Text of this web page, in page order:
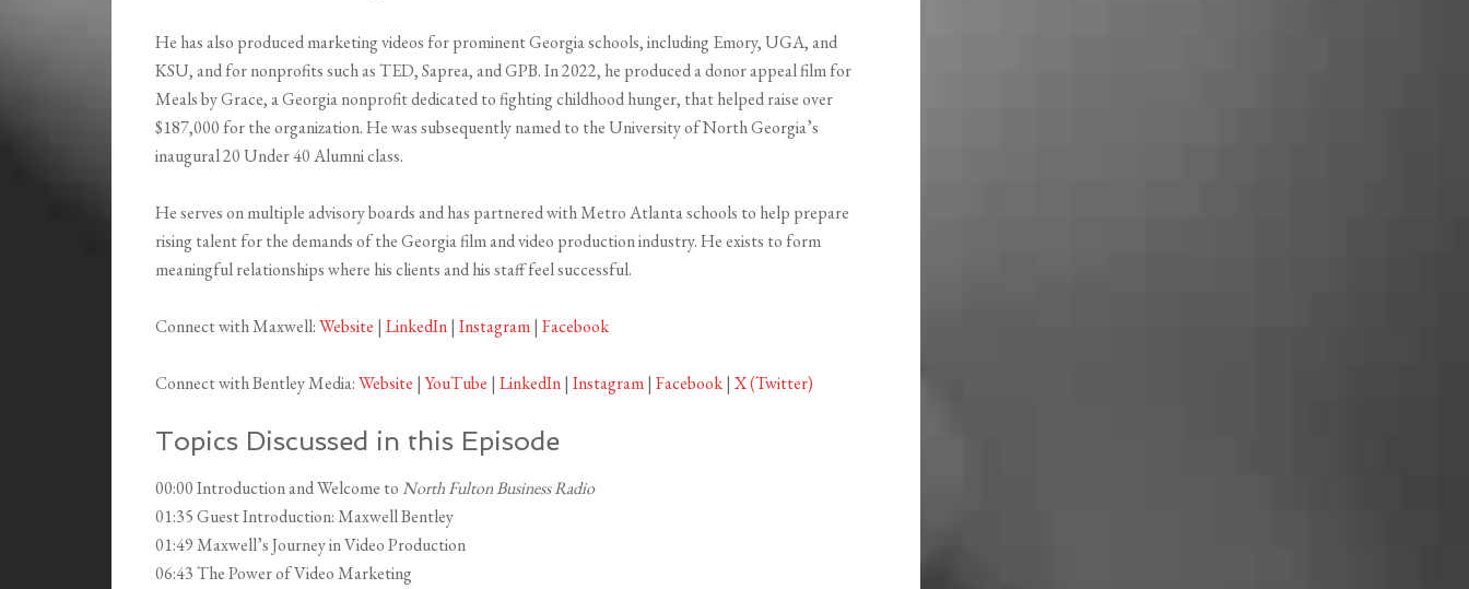
He has also produced marketing videos for prominent Georgia schools, including Emory, UGA, and
KSU, and for nonprofits such as TED, Saprea, and GPB. In 2022, he produced a donor appeal film for
Meals by Grace, a Georgia nonprofit dedicated to fighting childhood hunger, that helped raise over
$187,000 for the organization. He was subsequently named to the University of North Georgia’s
inaugural 20 Under 40 Alumni class.
He serves on multiple advisory boards and has partnered with Metro Atlanta schools to help prepare
rising talent for the demands of the Georgia film and video production industry. He exists to form
meaningful relationships where his clients and his staff feel successful.
Connect with Maxwell:Website | LinkedIn| Instagram| Facebook
Connect with Bentley Media:Website |YouTube | LinkedIn| Instagram| Facebook| X (Twitter)
Topics Discussed in this Episode
00:00 Introduction and Welcome to North Fulton Business Radio
01:35 Guest Introduction: Maxwell Bentley
01:49 Maxwell’s Journey in Video Production
06:43 The Power of Video Marketing